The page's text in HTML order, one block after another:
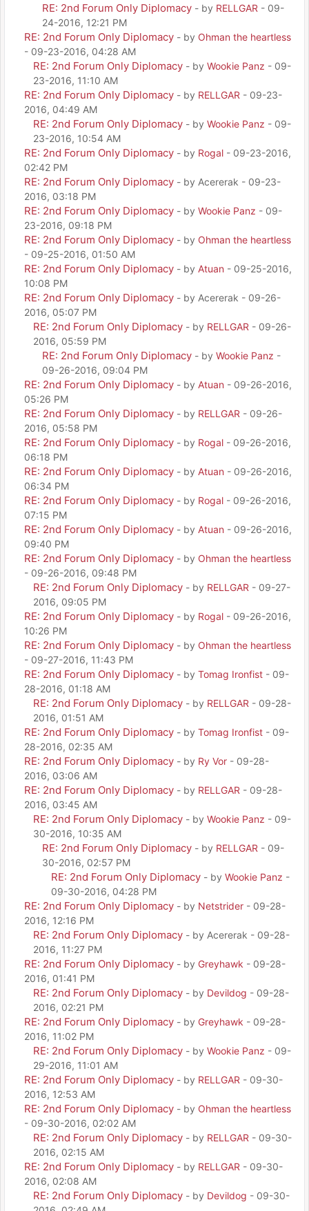
RE: 2nd Forum Only Diplomacy - by RELLGAR - 09-
24-2016, 12:21 PM
RE: 2nd Forum Only Diplomacy - by Ohman the heartless
- 09-23-2016, 04:28 AM
RE: 2nd Forum Only Diplomacy - by Wookie Panz - 09-
23-2016, 11:10 AM
RE: 2nd Forum Only Diplomacy - by RELLGAR - 09-23-
2016, 04:49 AM
RE: 2nd Forum Only Diplomacy - by Wookie Panz - 09-
23-2016, 10:54 AM
RE: 2nd Forum Only Diplomacy - by Rogal - 09-23-2016,
02:42 PM
RE: 2nd Forum Only Diplomacy - by Acererak - 09-23-
2016, 03:18 PM
RE: 2nd Forum Only Diplomacy - by Wookie Panz - 09-
23-2016, 09:18 PM
RE: 2nd Forum Only Diplomacy - by Ohman the heartless
- 09-25-2016, 01:50 AM
RE: 2nd Forum Only Diplomacy - by Atuan - 09-25-2016,
10:08 PM
RE: 2nd Forum Only Diplomacy - by Acererak - 09-26-
2016, 05:07 PM
RE: 2nd Forum Only Diplomacy - by RELLGAR - 09-26-
2016, 05:59 PM
RE: 2nd Forum Only Diplomacy - by Wookie Panz -
09-26-2016, 09:04 PM
RE: 2nd Forum Only Diplomacy - by Atuan - 09-26-2016,
05:26 PM
RE: 2nd Forum Only Diplomacy - by RELLGAR - 09-26-
2016, 05:58 PM
RE: 2nd Forum Only Diplomacy - by Rogal - 09-26-2016,
06:18 PM
RE: 2nd Forum Only Diplomacy - by Atuan - 09-26-2016,
06:34 PM
RE: 2nd Forum Only Diplomacy - by Rogal - 09-26-2016,
07:15 PM
RE: 2nd Forum Only Diplomacy - by Atuan - 09-26-2016,
09:40 PM
RE: 2nd Forum Only Diplomacy - by Ohman the heartless
- 09-26-2016, 09:48 PM
RE: 2nd Forum Only Diplomacy - by RELLGAR - 09-27-
2016, 09:05 PM
RE: 2nd Forum Only Diplomacy - by Rogal - 09-26-2016,
10:26 PM
RE: 2nd Forum Only Diplomacy - by Ohman the heartless
- 09-27-2016, 11:43 PM
RE: 2nd Forum Only Diplomacy - by Tomag Ironfist - 09-
28-2016, 01:18 AM
RE: 2nd Forum Only Diplomacy - by RELLGAR - 09-28-
2016, 01:51 AM
RE: 2nd Forum Only Diplomacy - by Tomag Ironfist - 09-
28-2016, 02:35 AM
RE: 2nd Forum Only Diplomacy - by Ry Vor - 09-28-
2016, 03:06 AM
RE: 2nd Forum Only Diplomacy - by RELLGAR - 09-28-
2016, 03:45 AM
RE: 2nd Forum Only Diplomacy - by Wookie Panz - 09-
30-2016, 10:35 AM
RE: 2nd Forum Only Diplomacy - by RELLGAR - 09-
30-2016, 02:57 PM
RE: 2nd Forum Only Diplomacy - by Wookie Panz -
09-30-2016, 04:28 PM
RE: 2nd Forum Only Diplomacy - by Netstrider - 09-28-
2016, 12:16 PM
RE: 2nd Forum Only Diplomacy - by Acererak - 09-28-
2016, 11:27 PM
RE: 2nd Forum Only Diplomacy - by Greyhawk - 09-28-
2016, 01:41 PM
RE: 2nd Forum Only Diplomacy - by Devildog - 09-28-
2016, 02:21 PM
RE: 2nd Forum Only Diplomacy - by Greyhawk - 09-28-
2016, 11:02 PM
RE: 2nd Forum Only Diplomacy - by Wookie Panz - 09-
29-2016, 11:01 AM
RE: 2nd Forum Only Diplomacy - by RELLGAR - 09-30-
2016, 12:53 AM
RE: 2nd Forum Only Diplomacy - by Ohman the heartless
- 09-30-2016, 02:02 AM
RE: 2nd Forum Only Diplomacy - by RELLGAR - 09-30-
2016, 02:15 AM
RE: 2nd Forum Only Diplomacy - by RELLGAR - 09-30-
2016, 02:08 AM
RE: 2nd Forum Only Diplomacy - by Devildog - 09-30-